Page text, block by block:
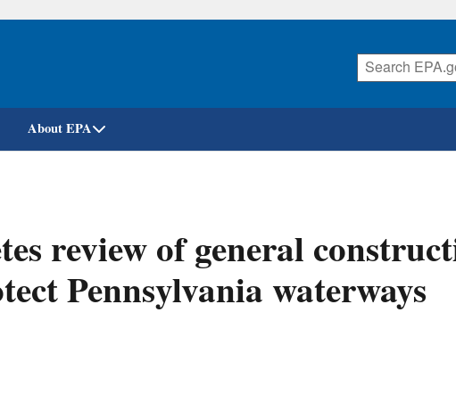
Skip
About EPA
review of general
Pennsylvania waterways